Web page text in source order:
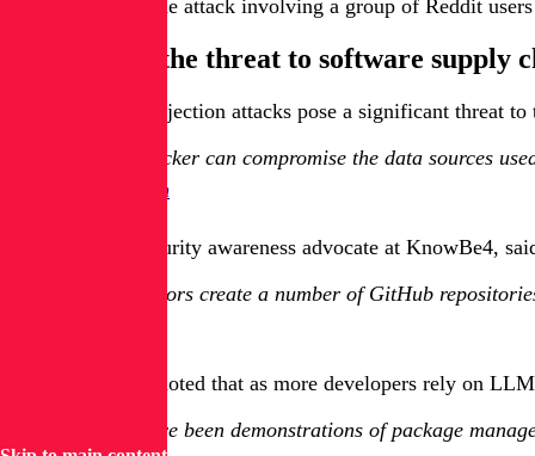
Anderson cited one attack involving a group of Reddit
Understand the threat to software supply
Indirect prompt injection attacks pose a significant threat
If an attacker can compromise the data sources
Jason Dion
Erich Kron, a security awareness advocate at KnowBe4,
If bad actors create a number of GitHub
Optiv's Acevedo noted that as more developers rely on
There have been demonstrations of package